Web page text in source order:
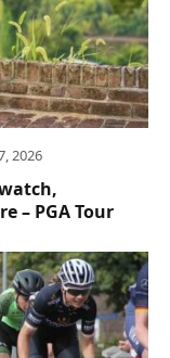
2026
– PGA Tour